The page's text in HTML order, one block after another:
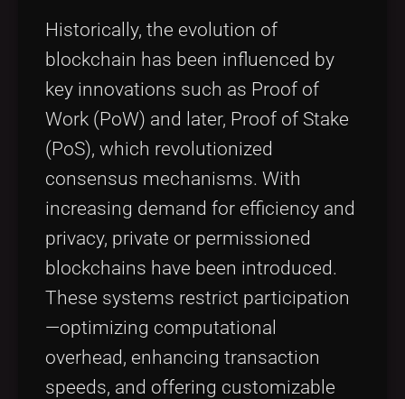
Historically, the evolution of
blockchain has been influenced by
key innovations such as Proof of
Work (PoW) and later, Proof of Stake
(PoS), which revolutionized
consensus mechanisms. With
increasing demand for efficiency and
privacy, private or permissioned
blockchains have been introduced.
These systems restrict participation
—optimizing computational
overhead, enhancing transaction
speeds, and offering customizable